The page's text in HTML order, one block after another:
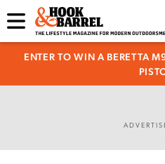
ENTER TO WIN A BERETTA